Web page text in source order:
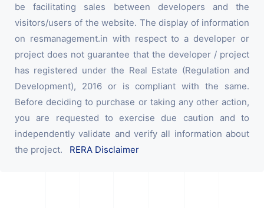
be facilitating sales between developers and the
visitors/users of the website. The display of information
on resmanagement.in with respect to a developer or
project does not guarantee that the developer / project
has registered under the Real Estate (Regulation and
Development), 2016 or is compliant with the same.
Before deciding to purchase or taking any other action,
you are requested to exercise due caution and to
independently validate and verify all information about
the project. RERA Disclaimer